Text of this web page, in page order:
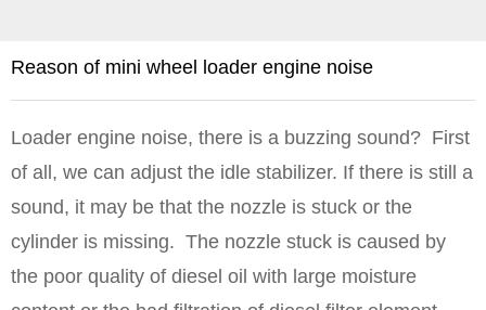
Reason of mini wheel loader engine noise
Loader engine noise, there is a buzzing sound? First
of all, we can adjust the idle stabilizer. If there is still a
sound, it may be that the nozzle is stuck or the
cylinder is missing. The nozzle stuck is caused by
the poor quality of diesel oil with large moisture